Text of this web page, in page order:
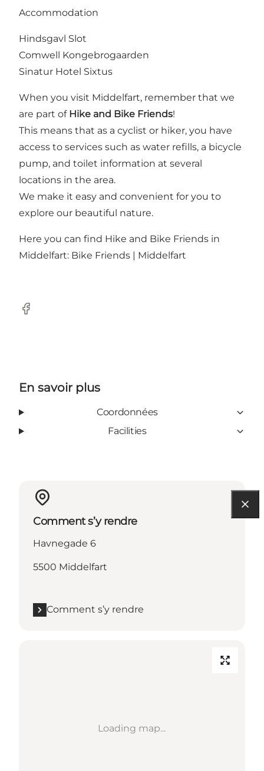
Accommodation
Hindsgavl Slot
Comwell Kongebrogaarden
Sinatur Hotel Sixtus
When you visit Middelfart, remember that we
are part of Hike and Bike Friends!
This means that as a cyclist or hiker, you have
access to services such as water refills, a bicycle
pump, and toilet information at several
locations in the area.
We make it easy and convenient for you to
explore our beautiful nature.
Here you can find Hike and Bike Friends in
Middelfart: Bike Friends | Middelfart
Facebook
En savoir plus
Coordonnées
Facilities
Comment s’y rendre
Havnegade 6
5500 Middelfart
Comment s’y rendre
Loading map...